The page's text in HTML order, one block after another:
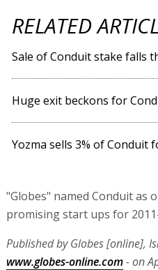
RELATED
Sale of Conduit stake falls
Huge exit beckons for
Yozma sells 3% of Conduit
"Globes" named Conduit as
promising start ups for
Published by Globes [online],
www.globes-online.com- on